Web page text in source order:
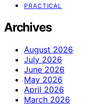
PRACTICAL
Archives
August 2026
July 2026
June 2026
May 2026
April 2026
March 2026